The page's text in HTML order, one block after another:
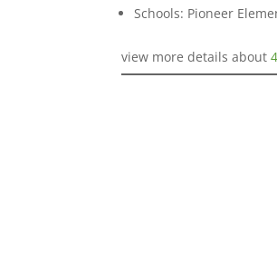
Schools: Pioneer
view more details about